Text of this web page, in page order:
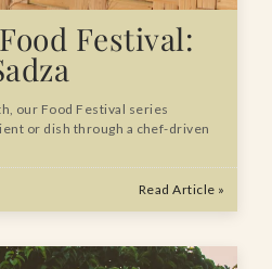
Festival:
our Food Festival series
or dish through a chef-driven
Read Article »